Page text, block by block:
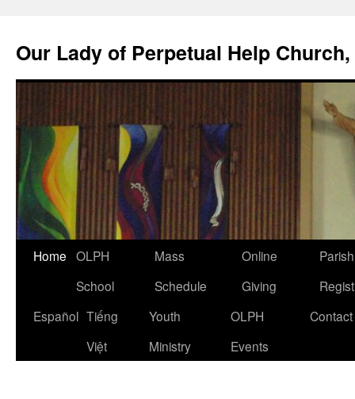
content
Our Lady of Perpetual Help
Home OLPH
School
Mass
Schedule
Online
Giving
Parish
Español Tiếng
Việt
Youth
Ministry
OLPH
Events
Contact